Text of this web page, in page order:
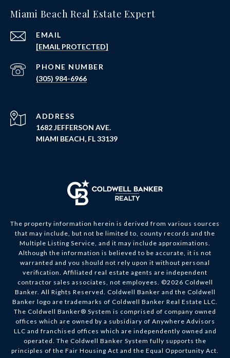
Miami Beach Real Estate Expert
EMAIL
[EMAIL PROTECTED]
PHONE NUMBER
(305) 984-6966
ADDRESS
1682 JEFFERSON AVE.
MIAMI BEACH, FL 33139
The property information herein is derived from various sources
that may include, but not be limited to, county records and the
Multiple Listing Service, and it may include approximations.
Although the information is believed to be accurate, it is not
warranted and you should not rely upon it without personal
verification. Affiliated real estate agents are independent
contractor sales associates, not employees. ©2026 Coldwell
Banker. All Rights Reserved. Coldwell Banker and the Coldwell
Banker logo are trademarks of Coldwell Banker Real Estate LLC.
The Coldwell Banker® System is comprised of company owned
offices which are owned by a subsidiary of Anywhere Advisors
LLC and franchised offices which are independently owned and
operated. The Coldwell Banker System fully supports the
principles of the Fair Housing Act and the Equal Opportunity Act.